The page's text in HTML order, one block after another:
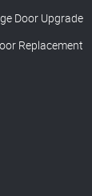
Door Upgrade
Replacement